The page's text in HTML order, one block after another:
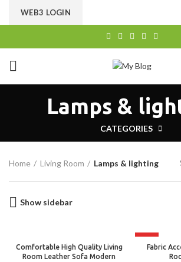
WEB3 LOGIN
Lamps &
CATEGORIES
Home Living Room Lamps & lighting
Show sidebar
Comfortable High Quality Living
Room Leather Sofa Modern
Fabric
CHOOSE A PRODUCT WORTH OVER